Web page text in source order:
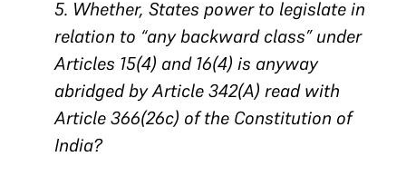
5. Whether, States power to legislate in
relation to “any backward class” under
Articles 15(4) and 16(4) is anyway
abridged by Article 342(A) read with
Article 366(26c) of the Constitution of
India?